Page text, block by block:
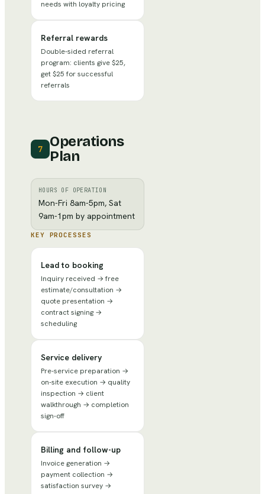
needs with loyalty pricing
Referral rewards
Double-sided referral
program: clients give $25,
get $25 for successful
referrals
7
Operations
Plan
HOURS OF OPERATION
Mon-Fri 8am-5pm, Sat
9am-1pm by appointment
KEY PROCESSES
Lead to booking
Inquiry received → free
estimate/consultation →
quote presentation →
contract signing →
scheduling
Service delivery
Pre-service preparation →
on-site execution → quality
inspection → client
walkthrough → completion
sign-off
Billing and follow-up
Invoice generation →
payment collection →
satisfaction survey →